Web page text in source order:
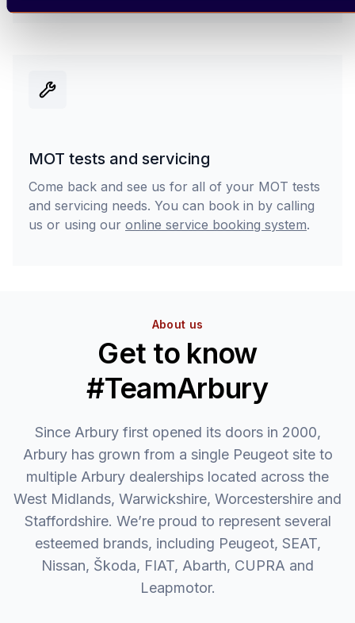
MOT tests and servicing
Come back and see us for all of your MOT tests
and servicing needs. You can book in by calling
us or using our online service booking system.
About us
Get to know
#TeamArbury
Since Arbury first opened its doors in 2000,
Arbury has grown from a single Peugeot site to
multiple Arbury dealerships located across the
West Midlands, Warwickshire, Worcestershire and
Staffordshire. We’re proud to represent several
esteemed brands, including Peugeot, SEAT,
Nissan, Škoda, FIAT, Abarth, CUPRA and
Leapmotor.